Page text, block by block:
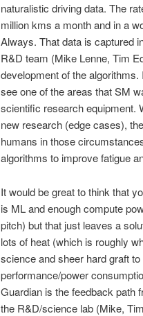
naturalistic driving data. The
million kms a month and in a
Always. That data is captured
R&D team (Mike Lenne, Tim
development of the
see one of the areas that SM
scientific research equipment.
new research (edge cases),
humans in those
algorithms to improve fatigue
It would be great to think that
is ML and enough compute
pitch) but that just leaves a
lots of heat (which is roughly
science and sheer hard graft
performance/power
Guardian is the feedback path
the R&D/science lab (Mike,